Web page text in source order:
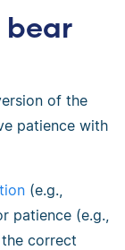
bear
of the
patience with
(e.g.,
patience (e.g.,
correct